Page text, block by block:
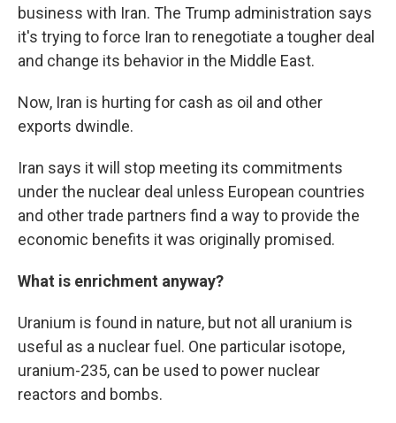
business with Iran. The Trump administration says
it's trying to force Iran to renegotiate a tougher deal
and change its behavior in the Middle East.
Now, Iran is hurting for cash as oil and other
exports dwindle.
Iran says it will stop meeting its commitments
under the nuclear deal unless European countries
and other trade partners find a way to provide the
economic benefits it was originally promised.
What is enrichment anyway?
Uranium is found in nature, but not all uranium is
useful as a nuclear fuel. One particular isotope,
uranium-235, can be used to power nuclear
reactors and bombs.